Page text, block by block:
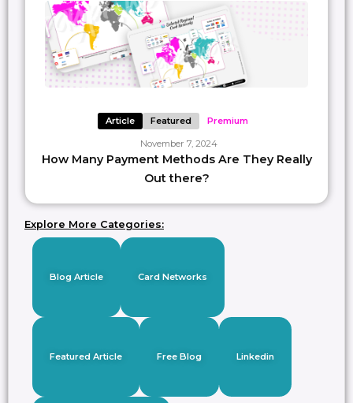
Article Featured Premium
November 7, 2024
How Many Payment Methods Are They Really
Out there?
Explore More Categories:
Blog Article Card Networks
Featured Article Free Blog Linkedin